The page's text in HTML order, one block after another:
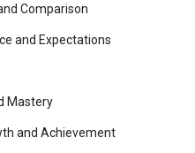
Comparison
and Expectations
Mastery
and Achievement